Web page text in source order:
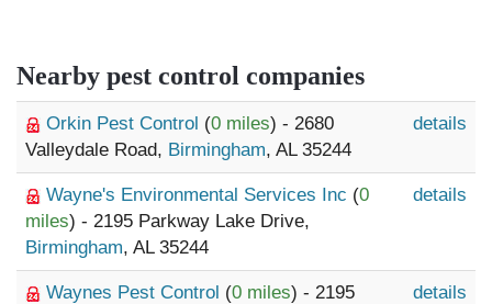
Nearby pest control companies
Orkin Pest Control (0 miles) - 2680
Valleydale Road, Birmingham, AL 35244
details
Wayne's Environmental Services Inc (0
miles) - 2195 Parkway Lake Drive,
Birmingham, AL 35244
details
Waynes Pest Control (0 miles) - 2195
details